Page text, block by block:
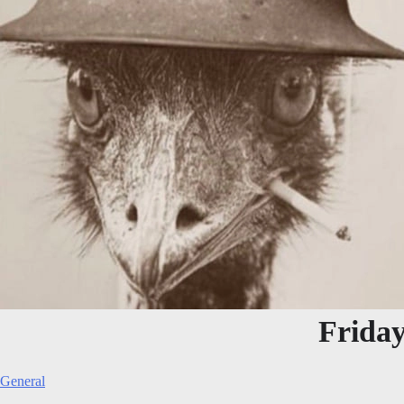
General